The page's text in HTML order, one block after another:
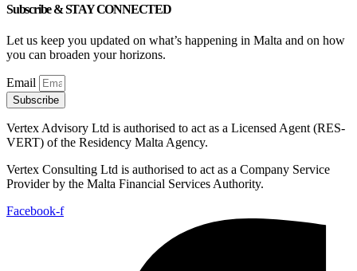
Subscribe & STAY CONNECTED
Let us keep you updated on what’s happening in Malta and on how
you can broaden your horizons.
Email
Subscribe
Vertex Advisory Ltd is authorised to act as a Licensed Agent (RES-
VERT) of the Residency Malta Agency.
Vertex Consulting Ltd is authorised to act as a Company Service
Provider by the Malta Financial Services Authority.
Facebook-f